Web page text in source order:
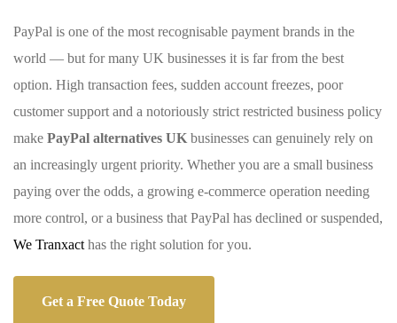
PayPal is one of the most recognisable payment brands in the
world — but for many UK businesses it is far from the best
option. High transaction fees, sudden account freezes, poor
customer support and a notoriously strict restricted business policy
make PayPal alternatives UK businesses can genuinely rely on
an increasingly urgent priority. Whether you are a small business
paying over the odds, a growing e-commerce operation needing
more control, or a business that PayPal has declined or suspended,
We Tranxact has the right solution for you.
Get a Free Quote Today